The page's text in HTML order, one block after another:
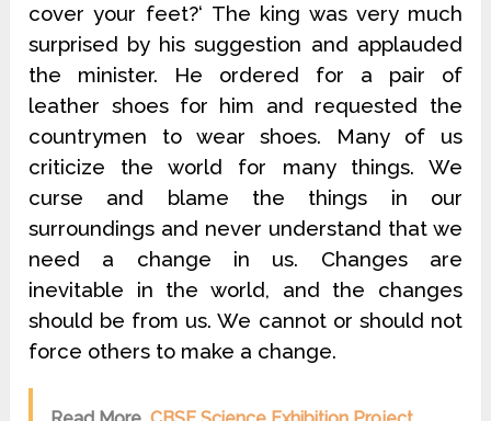
cover your feet?‘ The king was very much
surprised by his suggestion and applauded
the minister. He ordered for a pair of
leather shoes for him and requested the
countrymen to wear shoes. Many of us
criticize the world for many things. We
curse and blame the things in our
surroundings and never understand that we
need a change in us. Changes are
inevitable in the world, and the changes
should be from us. We cannot or should not
force others to make a change.